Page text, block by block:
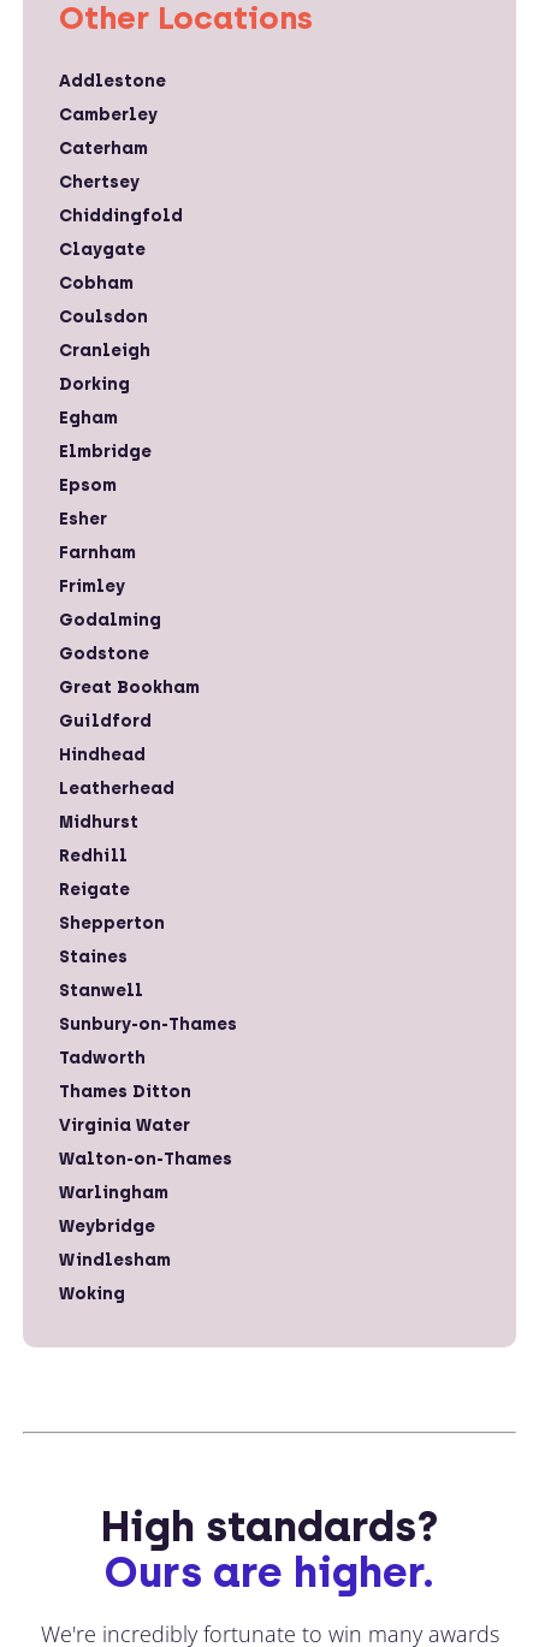
Other Locations
Addlestone
Camberley
Caterham
Chertsey
Chiddingfold
Claygate
Cobham
Coulsdon
Cranleigh
Dorking
Egham
Elmbridge
Epsom
Esher
Farnham
Frimley
Godalming
Godstone
Great Bookham
Guildford
Hindhead
Leatherhead
Midhurst
Redhill
Reigate
Shepperton
Staines
Stanwell
Sunbury-on-Thames
Tadworth
Thames Ditton
Virginia Water
Walton-on-Thames
Warlingham
Weybridge
Windlesham
Woking
High standards?
Ours are higher.
We're incredibly fortunate to win many awards